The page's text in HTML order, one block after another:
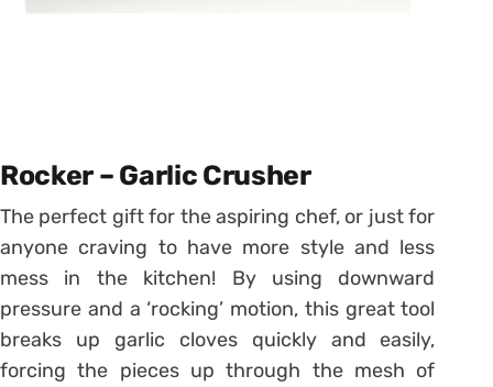
Rocker – Garlic Crusher
The perfect gift for the aspiring chef, or just for
anyone craving to have more style and less
mess in the kitchen! By using downward
pressure and a ‘rocking’ motion, this great tool
breaks up garlic cloves quickly and easily,
forcing the pieces up through the mesh of